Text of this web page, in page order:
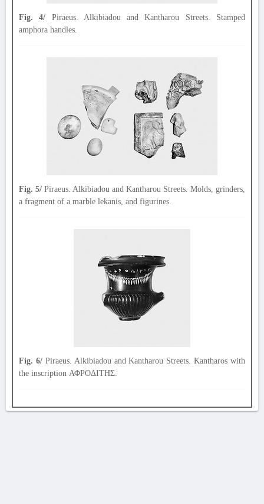
Fig. 4/ Piraeus. Alkibiadou and Kantharou Streets. Stamped
amphora handles.
Fig. 5/ Piraeus. Alkibiadou and Kantharou Streets. Molds, grinders,
a fragment of a marble lekanis, and figurines.
Fig. 6/Piraeus. Alkibiadou and Kantharou Streets. Kantharos with
the inscription ΑΦΡΟΔΙΤΗΣ.